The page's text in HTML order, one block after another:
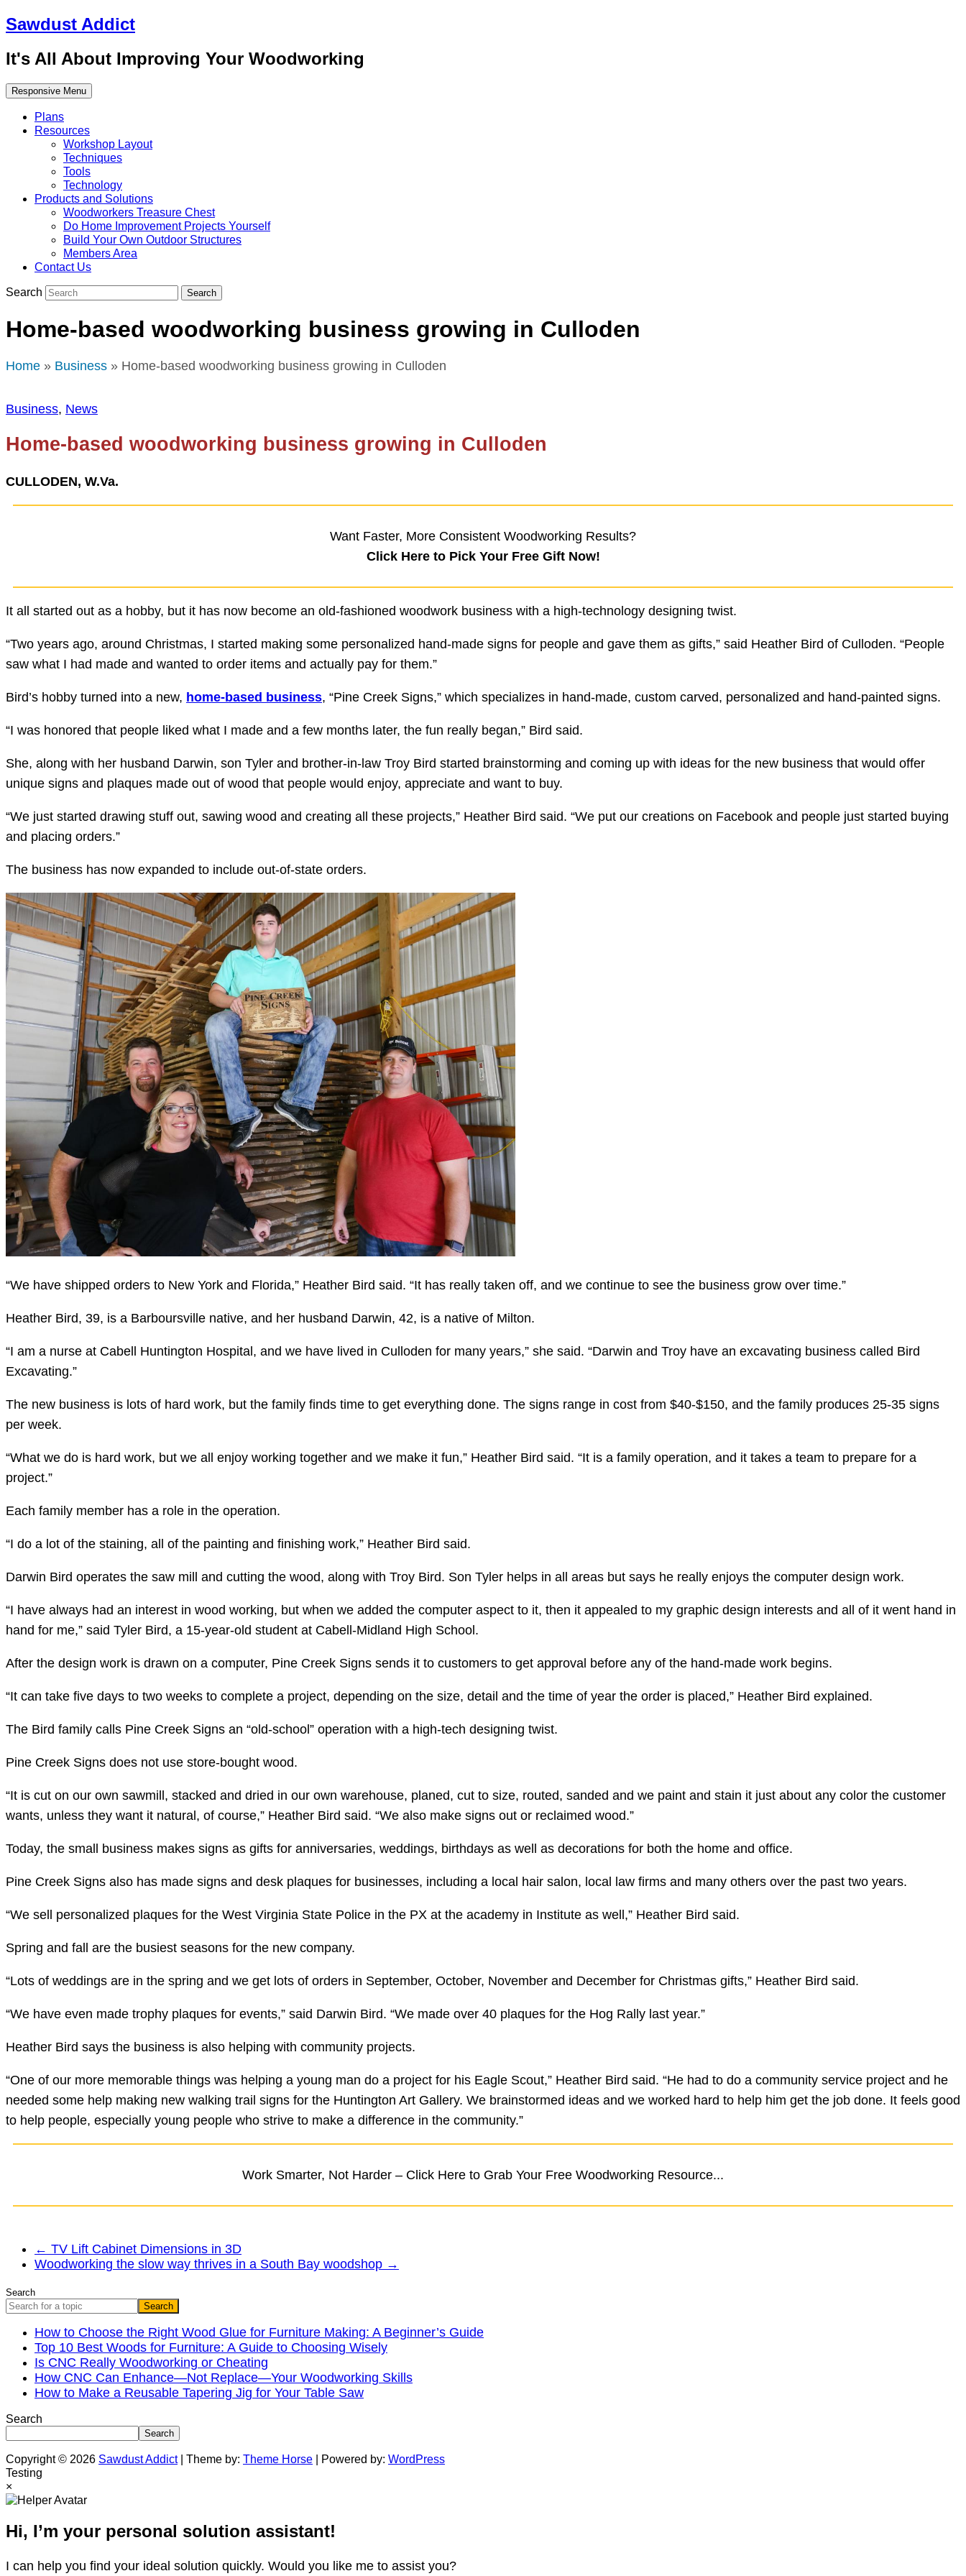
Sawdust Addict
It's All About Improving Your Woodworking
Responsive Menu
Plans
Resources
Workshop Layout
Techniques
Tools
Technology
Products and Solutions
Woodworkers Treasure Chest
Do Home Improvement Projects Yourself
Build Your Own Outdoor Structures
Members Area
Contact Us
Search
Home-based woodworking business growing in Culloden
Home » Business » Home-based woodworking business growing in Culloden
Business, News
Home-based woodworking business growing in Culloden
CULLODEN, W.Va.
Want Faster, More Consistent Woodworking Results?
Click Here to Pick Your Free Gift Now!
It all started out as a hobby, but it has now become an old-fashioned woodwork business with a high-technology designing twist.
“Two years ago, around Christmas, I started making some personalized hand-made signs for people and gave them as gifts,” said Heather Bird of Culloden. “People
saw what I had made and wanted to order items and actually pay for them.”
Bird’s hobby turned into a new, home-based business, “Pine Creek Signs,” which specializes in hand-made, custom carved, personalized and hand-painted signs.
“I was honored that people liked what I made and a few months later, the fun really began,” Bird said.
She, along with her husband Darwin, son Tyler and brother-in-law Troy Bird started brainstorming and coming up with ideas for the new business that would offer
unique signs and plaques made out of wood that people would enjoy, appreciate and want to buy.
“We just started drawing stuff out, sawing wood and creating all these projects,” Heather Bird said. “We put our creations on Facebook and people just started buying
and placing orders.”
The business has now expanded to include out-of-state orders.
“We have shipped orders to New York and Florida,” Heather Bird said. “It has really taken off, and we continue to see the business grow over time.”
Heather Bird, 39, is a Barboursville native, and her husband Darwin, 42, is a native of Milton.
“I am a nurse at Cabell Huntington Hospital, and we have lived in Culloden for many years,” she said. “Darwin and Troy have an excavating business called Bird
Excavating.”
The new business is lots of hard work, but the family finds time to get everything done. The signs range in cost from $40-$150, and the family produces 25-35 signs
per week.
“What we do is hard work, but we all enjoy working together and we make it fun,” Heather Bird said. “It is a family operation, and it takes a team to prepare for a
project.”
Each family member has a role in the operation.
“I do a lot of the staining, all of the painting and finishing work,” Heather Bird said.
Darwin Bird operates the saw mill and cutting the wood, along with Troy Bird. Son Tyler helps in all areas but says he really enjoys the computer design work.
“I have always had an interest in wood working, but when we added the computer aspect to it, then it appealed to my graphic design interests and all of it went hand in
hand for me,” said Tyler Bird, a 15-year-old student at Cabell-Midland High School.
After the design work is drawn on a computer, Pine Creek Signs sends it to customers to get approval before any of the hand-made work begins.
“It can take five days to two weeks to complete a project, depending on the size, detail and the time of year the order is placed,” Heather Bird explained.
The Bird family calls Pine Creek Signs an “old-school” operation with a high-tech designing twist.
Pine Creek Signs does not use store-bought wood.
“It is cut on our own sawmill, stacked and dried in our own warehouse, planed, cut to size, routed, sanded and we paint and stain it just about any color the customer
wants, unless they want it natural, of course,” Heather Bird said. “We also make signs out or reclaimed wood.”
Today, the small business makes signs as gifts for anniversaries, weddings, birthdays as well as decorations for both the home and office.
Pine Creek Signs also has made signs and desk plaques for businesses, including a local hair salon, local law firms and many others over the past two years.
“We sell personalized plaques for the West Virginia State Police in the PX at the academy in Institute as well,” Heather Bird said.
Spring and fall are the busiest seasons for the new company.
“Lots of weddings are in the spring and we get lots of orders in September, October, November and December for Christmas gifts,” Heather Bird said.
“We have even made trophy plaques for events,” said Darwin Bird. “We made over 40 plaques for the Hog Rally last year.”
Heather Bird says the business is also helping with community projects.
“One of our more memorable things was helping a young man do a project for his Eagle Scout,” Heather Bird said. “He had to do a community service project and he
needed some help making new walking trail signs for the Huntington Art Gallery. We brainstormed ideas and we worked hard to help him get the job done. It feels good
to help people, especially young people who strive to make a difference in the community.”
Work Smarter, Not Harder – Click Here to Grab Your Free Woodworking Resource...
← TV Lift Cabinet Dimensions in 3D
Woodworking the slow way thrives in a South Bay woodshop →
Search
Search
How to Choose the Right Wood Glue for Furniture Making: A Beginner’s Guide
Top 10 Best Woods for Furniture: A Guide to Choosing Wisely
Is CNC Really Woodworking or Cheating
How CNC Can Enhance—Not Replace—Your Woodworking Skills
How to Make a Reusable Tapering Jig for Your Table Saw
Search
Search
Copyright © 2026 Sawdust Addict| Theme by: Theme Horse | Powered by: WordPress
Testing
×
Hi, I’m your personal solution assistant!
I can help you find your ideal solution quickly. Would you like me to assist you?